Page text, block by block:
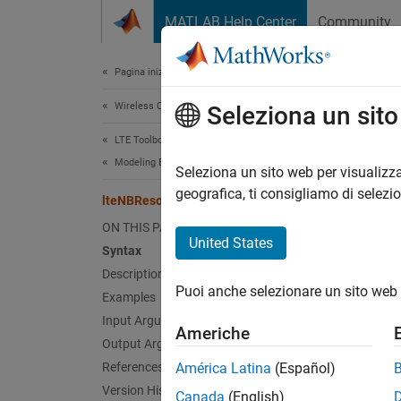
MATLAB Help Center Community
Pagina iniziale della documentazione
Wireless Communications
LTE Toolbox
Modeling Basics
lteNBResourceGrid
ON THIS PAGE
Syntax
Description
Examples
Input Arguments
Output Arguments
References
Version History
=
of
Seleziona un
Seleziona un sito web per
geografica, ti consigliamo di
United States
Puoi anche selezionare un sito
Americhe
América Latina (Español)
Canada (English)